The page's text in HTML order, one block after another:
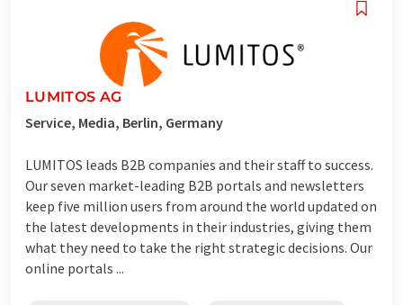
LUMITOS AG
Service, Media, Berlin, Germany
LUMITOS leads B2B companies and their staff to success.
Our seven market-leading B2B portals and newsletters
keep five million users from around the world updated on
the latest developments in their industries, giving them
what they need to take the right strategic decisions. Our
online portals ...